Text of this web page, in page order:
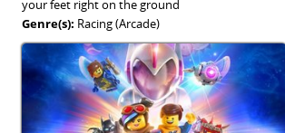
your feet right on the ground
Genre(s): Racing (Arcade)